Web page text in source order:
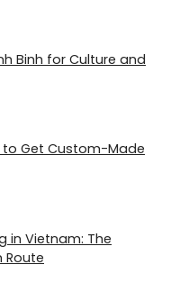
Binh for Culture and
to Get Custom-Made
in Vietnam: The
Route